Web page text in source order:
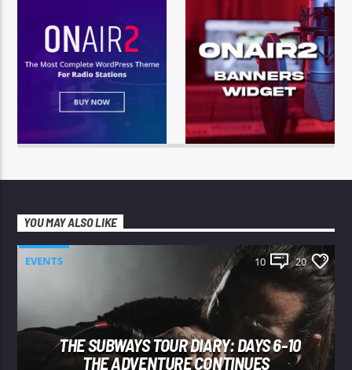
YOU MAY ALSO LIKE
EVENTS 10 20
THE SUBWAYS TOUR DIARY: DAYS 6-10
THE ADVENTURE CONTINUES